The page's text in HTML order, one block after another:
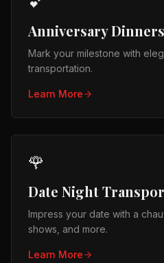
Anniversary Dinners
Mark your milestone with
transportation.
Learn More
🌹
Date Night
Impress your date with a
shows, and more.
Learn More